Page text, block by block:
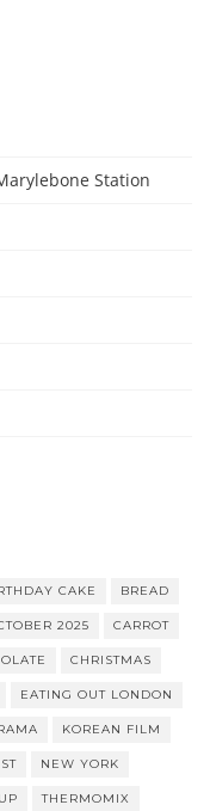
Station
CAKE BREAD
2025 CARROT
CHRISTMAS
EATING OUT LONDON
KOREAN FILM
NEW YORK
THERMOMIX